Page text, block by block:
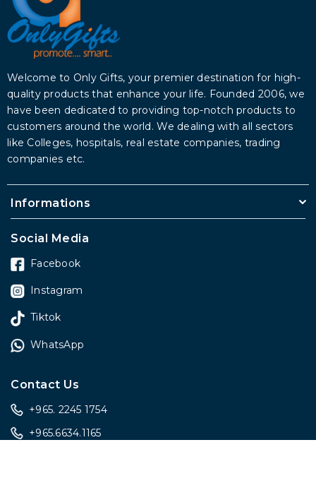
Welcome to Only Gifts, your premier destination for high-
quality products that enhance your life. Founded 2006, we
have been dedicated to providing top-notch products to
customers around the world. We dealing with all sectors
like Colleges, hospitals, real estate companies, trading
companies etc.
Informations
Social Media
Facebook
Instagram
Tiktok
WhatsApp
Contact Us
+965. 2245 1754
+965.6634.1165